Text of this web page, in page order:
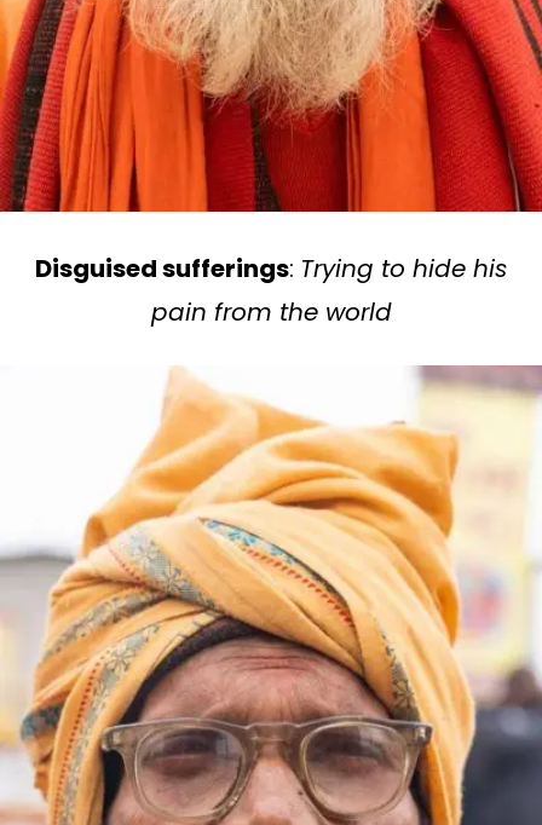
Disguised sufferings: Trying to hide his
pain from the world